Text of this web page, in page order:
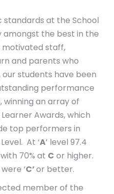
standards at the School
amongst the best in the
staff,
and parents who
students have been
performance
winning an array of
Awards, which
top performers in
At ‘A’ level 97.4
70% at C or higher.
‘C’or better.
member of the